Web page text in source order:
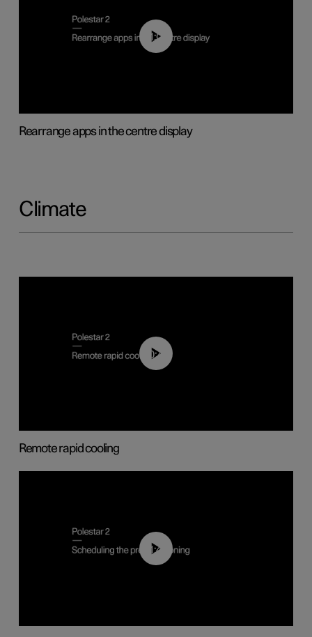
01:05
Rearrange apps in the centre display
Climate
00:43
Remote rapid cooling
01:48